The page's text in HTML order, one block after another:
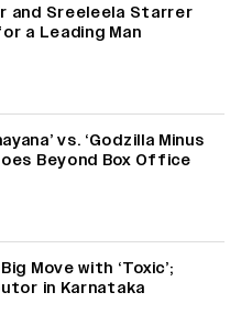
and Sreeleela Starrer
a Leading Man
vs. ‘Godzilla Minus
Beyond Box Office
Move with ‘Toxic’;
in Karnataka